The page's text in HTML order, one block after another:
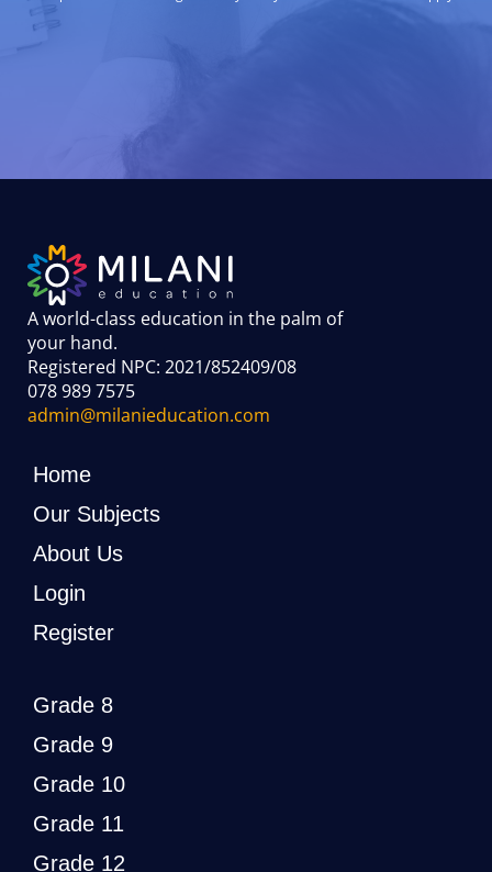
A world-class education in the palm of
your hand.
Registered NPC: 2021/852409/08
078 989 7575
admin@milanieducation.com
Home
Our Subjects
About Us
Login
Register
Grade 8
Grade 9
Grade 10
Grade 11
Grade 12